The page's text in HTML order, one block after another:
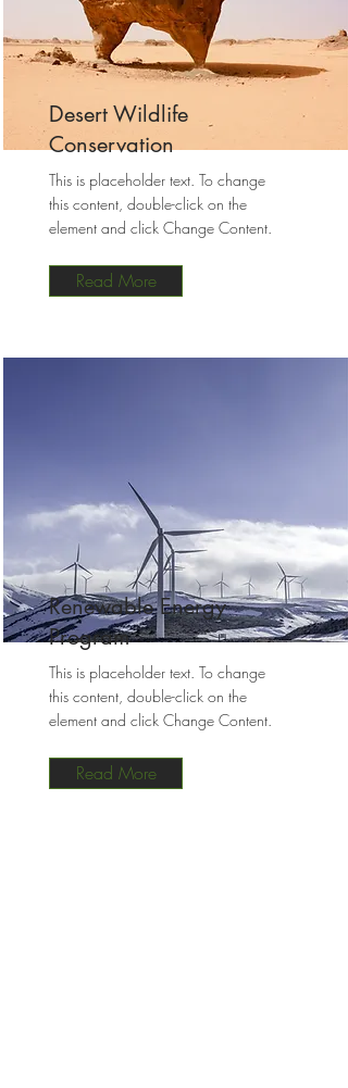
Desert Wildlife
Conservation
This is placeholder text. To change
this content, double-click on the
element and click Change Content.
Read More
Renewable Energy
Program
This is placeholder text. To change
this content, double-click on the
element and click Change Content.
Read More